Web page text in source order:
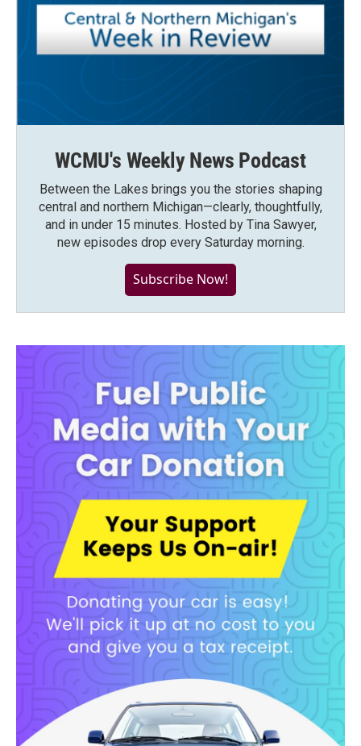
WCMU's Weekly News Podcast
Between the Lakes brings you the stories shaping
central and northern Michigan—clearly, thoughtfully,
and in under 15 minutes. Hosted by Tina Sawyer,
new episodes drop every Saturday morning.
Subscribe Now!